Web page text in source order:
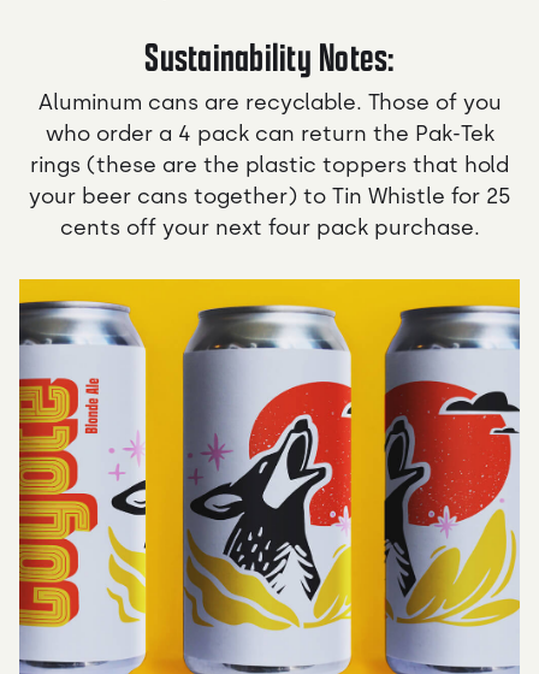
Sustainability Notes:
Aluminum cans are recyclable. Those of you
who order a 4 pack can return the Pak-Tek
rings (these are the plastic toppers that hold
your beer cans together) to Tin Whistle for 25
cents off your next four pack purchase.